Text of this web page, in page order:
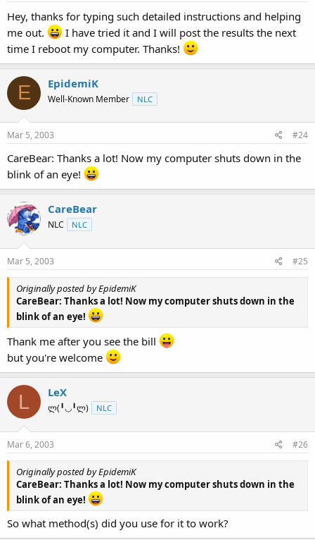
Hey, thanks for typing such detailed instructions and helping
me out.
I have tried it and I will post the results the next
time I reboot my computer. Thanks!
E EpidemiK
Well-Known Member NLC
Mar 5, 2003 #24
CareBear: Thanks a lot! Now my computer shuts down in the
blink of an eye!
CareBear
NLC NLC
Mar 5, 2003 #25
Originally posted by EpidemiK
CareBear: Thanks a lot! Now my computer shuts down in the
blink of an eye!
Thank me after you see the bill
but you're welcome
L LeX
ლ(╹◡╹ლ) NLC
Mar 6, 2003 #26
Originally posted by EpidemiK
CareBear: Thanks a lot! Now my computer shuts down in the
blink of an eye!
So what method(s) did you use for it to work?